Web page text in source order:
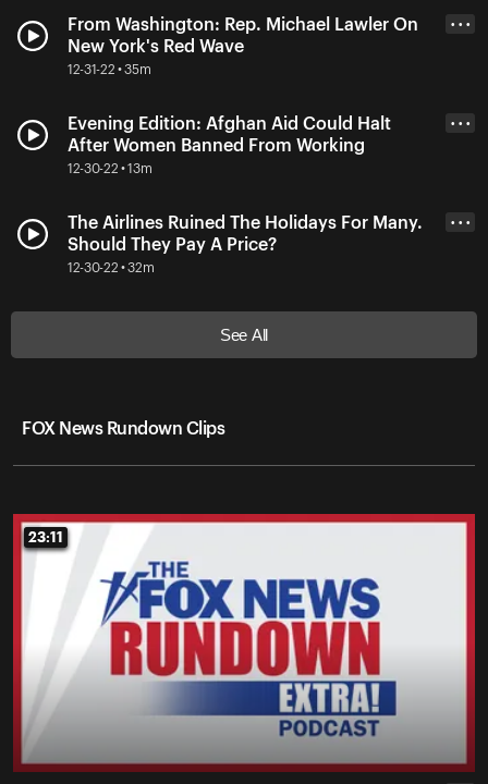
From Washington: Rep. Michael Lawler On
New York's Red Wave
12-31-22 • 35m
• • •
Evening Edition: Afghan Aid Could Halt
After Women Banned From Working
12-30-22 • 13m
• • •
The Airlines Ruined The Holidays For Many.
Should They Pay A Price?
12-30-22 • 32m
• • •
See All
FOX News Rundown Clips
23:11
23:11